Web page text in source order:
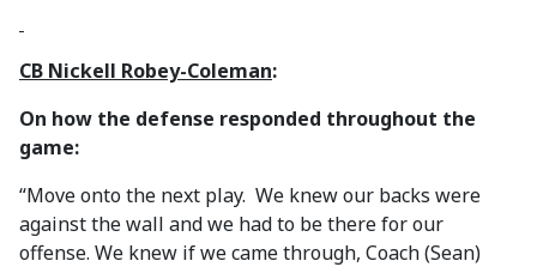
CB Nickell Robey-Coleman:
On how the defense responded throughout the
game:
“Move onto the next play. We knew our backs were
against the wall and we had to be there for our
offense. We knew if we came through, Coach (Sean)